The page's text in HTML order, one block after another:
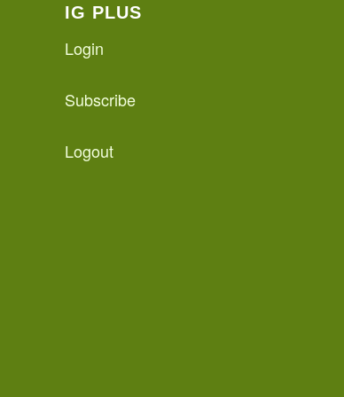
IG PLUS
Login
Subscribe
Logout